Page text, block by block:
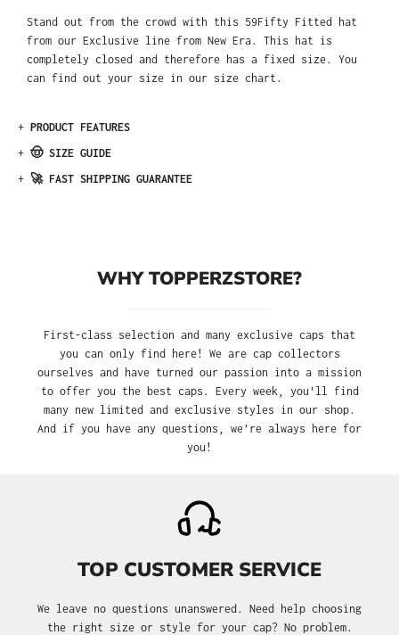
Stand out from the crowd with this 59Fifty Fitted hat
from our Exclusive line from New Era. This hat is
completely closed and therefore has a fixed size. You
can find out your size in our size chart.
+ PRODUCT FEATURES
+ 🤠 SIZE GUIDE
+ 🚀 FAST SHIPPING GUARANTEE
WHY TOPPERZSTORE?
First-class selection and many exclusive caps that
you can only find here! We are cap collectors
ourselves and have turned our passion into a mission
to offer you the best caps. Every week, you'll find
many new limited and exclusive styles in our shop.
And if you have any questions, we’re always here for
you!
TOP CUSTOMER SERVICE
We leave no questions unanswered. Need help choosing
the right size or style for your cap? No problem.